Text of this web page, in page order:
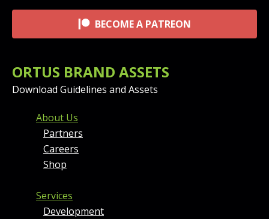
BECOME A PATREON
ORTUS BRAND ASSETS
Download Guidelines and Assets
FOOTER MENU AND
About Us
Partners
Careers
Shop
Services
Development